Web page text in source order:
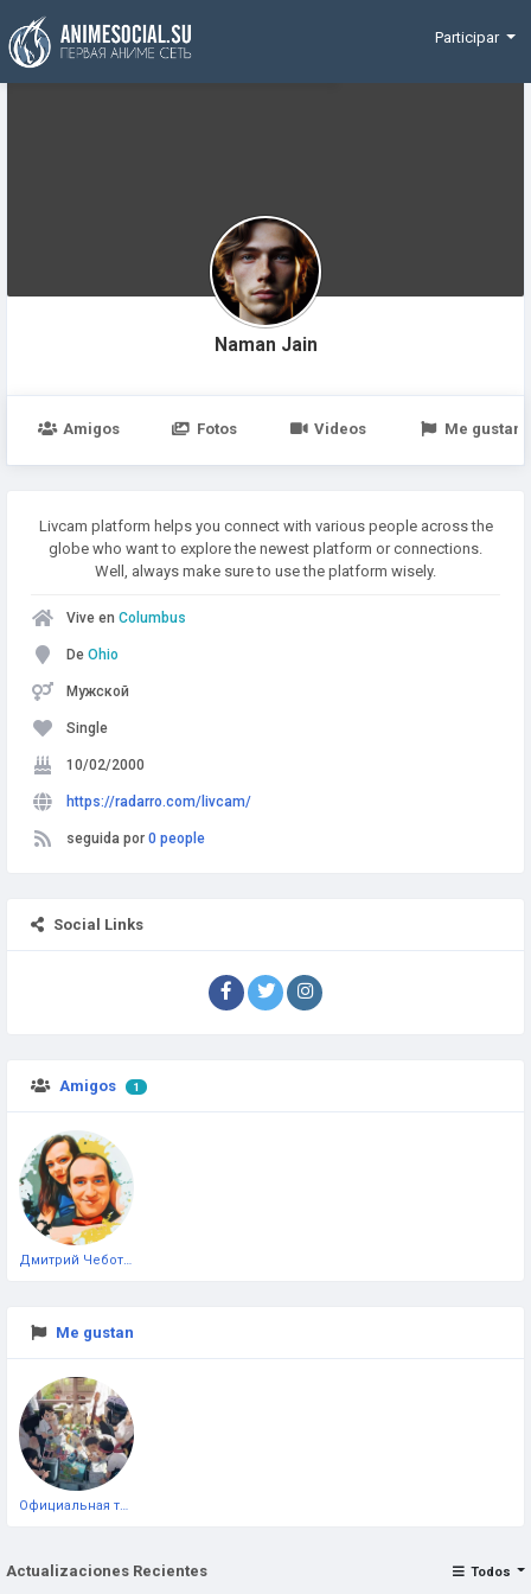
Funding
Participar
Naman Jain
Amigos Fotos Videos Me gustan
Livcam platform helps you connect with various people across the
globe who want to explore the newest platform or connections.
Well, always make sure to use the platform wisely.
Vive en Columbus
De Ohio
Мужской
Single
10/02/2000
https://radarro.com/livcam/
seguida por 0 people
Social Links
Amigos 1
Me gustan
Официальная тестовая страница
Actualizaciones Recientes Todos